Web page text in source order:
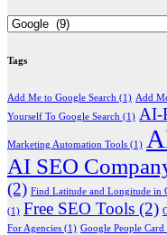
Categories
Tags
Add Me to Google Search (1) Add
Yourself To Google Search (1) AI-
Marketing Automation Tools (1)
AI SEO
(2) Find Latitude and Longitude in
(1) Free SEO Tools (2)
For Agencies (1) Google People Card